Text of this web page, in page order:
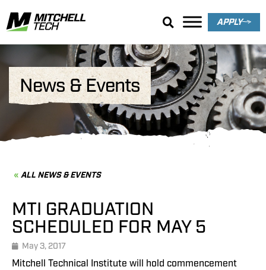
APPLY
News & Events
ALL NEWS & EVENTS
MTI GRADUATION
SCHEDULED FOR MAY 5
May 3, 2017
Mitchell Technical Institute will hold commencement